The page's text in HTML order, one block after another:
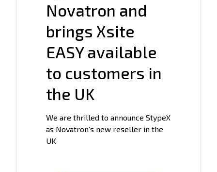
Novatron and
brings Xsite
EASY available
to customers in
the UK
We are thrilled to announce StypeX
as Novatron’s new reseller in the
UK